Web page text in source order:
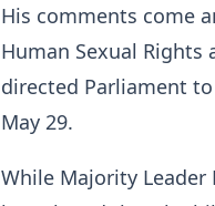
His comments come
Human Sexual Rights
directed Parliament
May 29.
While Majority